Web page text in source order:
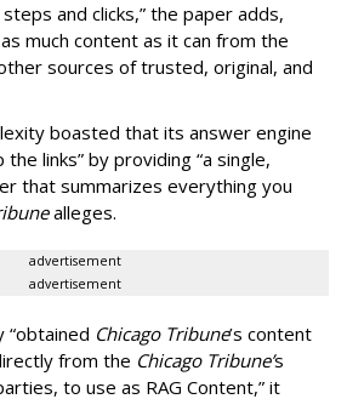
and clicks,” the paper adds,
much content as it can from the
sources of trusted, original, and
boasted that its answer engine
links” by providing “a single,
that summarizes everything you
alleges.
advertisement
advertisement
“obtained Chicago Tribune’s content
from the Chicago Tribune’s
to use as RAG Content,” it